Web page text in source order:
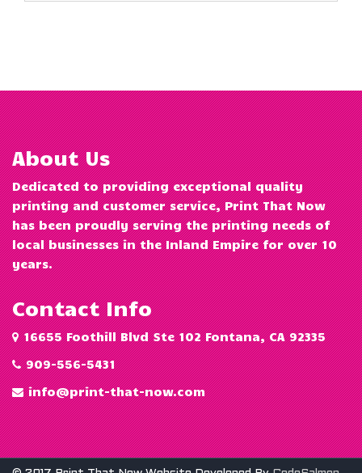
About Us
Dedicated to providing exceptional quality
printing and customer service, Print That Now
has been proudly serving the printing needs of
local businesses in the Inland Empire for over 10
years.
Contact Info
16655 Foothill Blvd Ste 102 Fontana, CA 92335
909-556-5431
info@print-that-now.com